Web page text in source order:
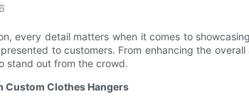
every detail matters when it comes to
to customers. From enhancing the
stand out from the crowd.
Custom Clothes Hangers